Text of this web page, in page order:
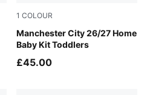
1 COLOUR
Manchester City 26/27 Home
Baby Kit Toddlers
Team Light Blue-Icy Blue
£45.00